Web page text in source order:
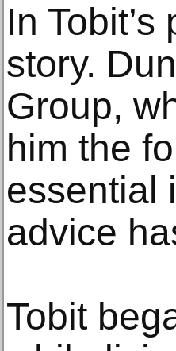
In
story.
Group,
him the
essential
advice
Tobit